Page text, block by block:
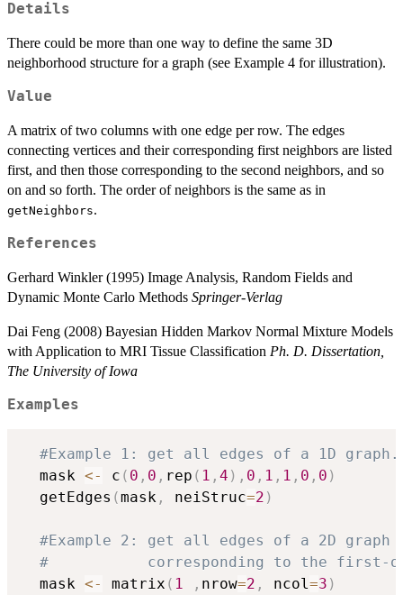
Details
There could be more than one way to define the same 3D
neighborhood structure for a graph (see Example 4 for illustration).
Value
A matrix of two columns with one edge per row. The edges
connecting vertices and their corresponding first neighbors are listed
first, and then those corresponding to the second neighbors, and so
on and so forth. The order of neighbors is the same as in
getNeighbors.
References
Gerhard Winkler (1995) Image Analysis, Random Fields and
Dynamic Monte Carlo Methods Springer-Verlag
Dai Feng (2008) Bayesian Hidden Markov Normal Mixture Models
with Application to MRI Tissue Classification Ph. D. Dissertation,
The University of Iowa
Examples
#Example 1: get all edges of a 1D
  mask
<- c ( 0 , 0 , rep ( 1 , 4 ) , 0 , 1 , 1 , 0 , 0 )
  getEdges
(mask , neiStruc=2 )
#Example 2: get all edges of a 2D graph
#           corresponding to the first-
  mask
<- matrix ( 1 , nrow=2 , ncol =3 )